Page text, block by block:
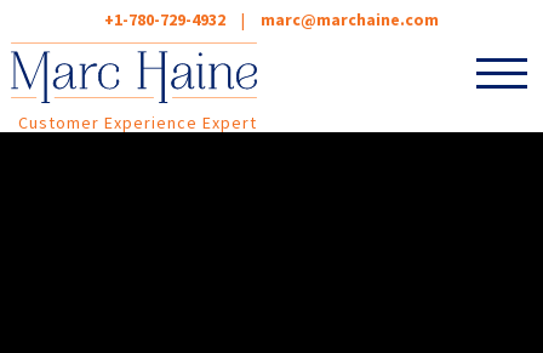
+1-780-729-4932 | marc@marchaine.com
Customer Experience Expert